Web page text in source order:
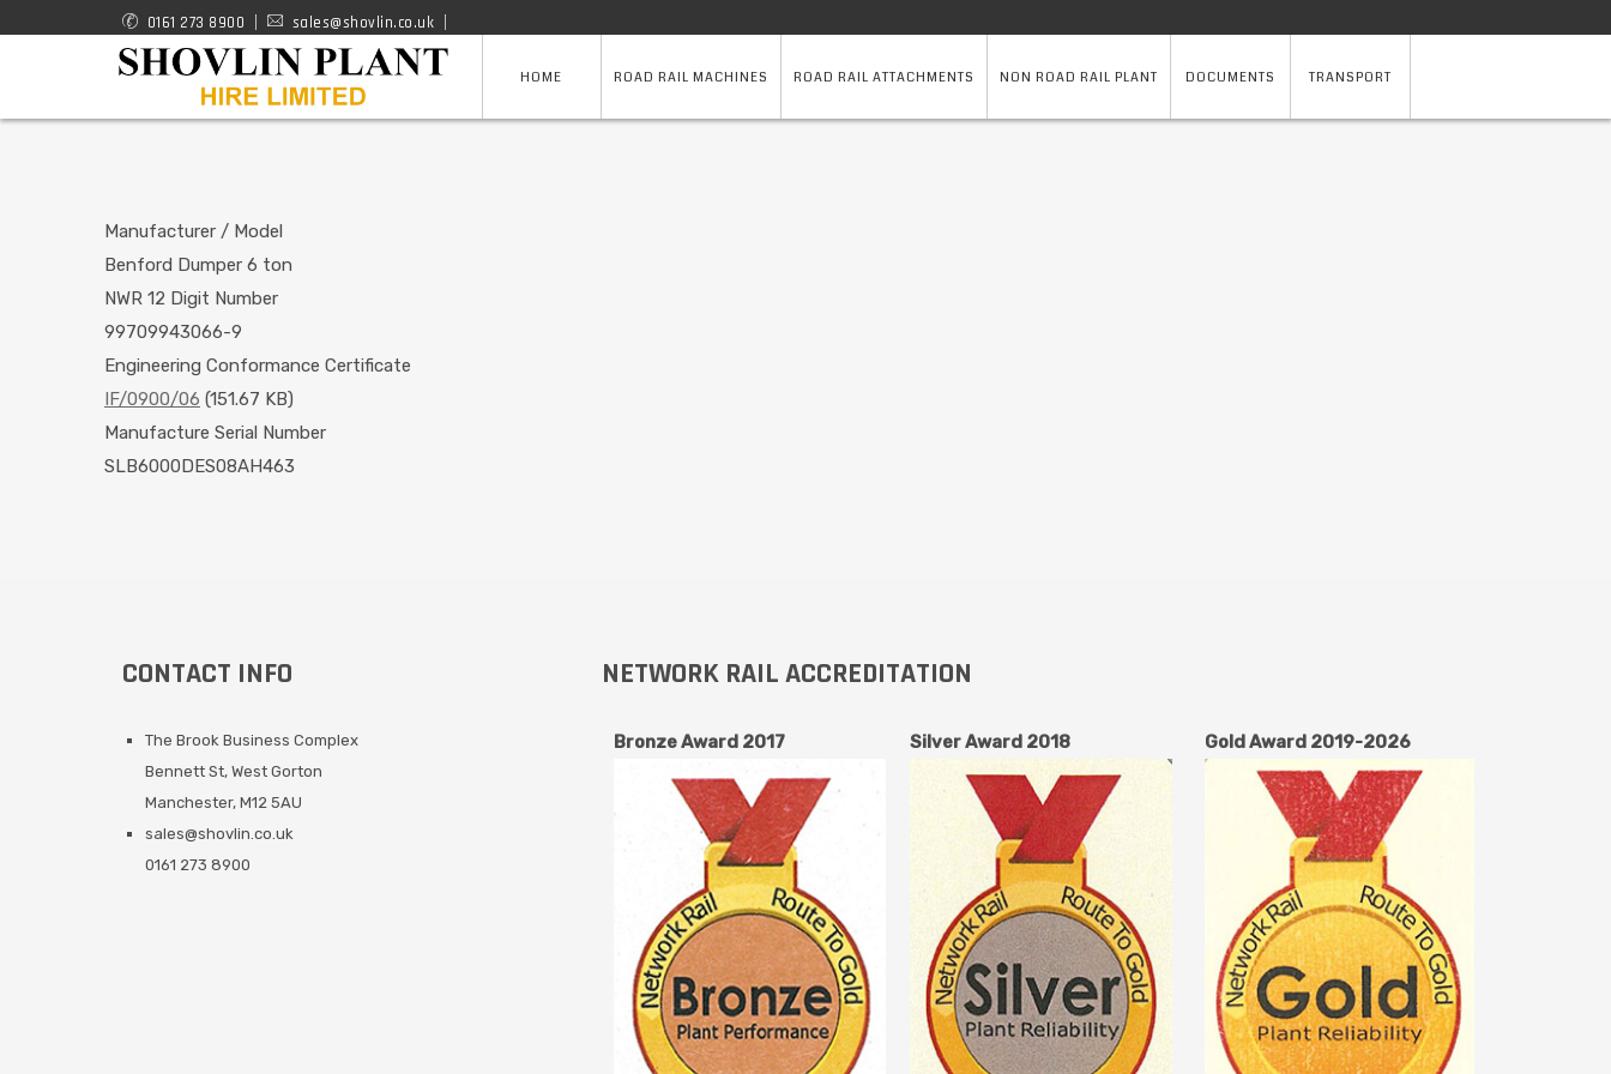
content
0161 273 8900 sales@shovlin.co.uk
ROAD
MACHINES
HOME ROAD RAIL MACHINES ROAD RAIL ATTACHMENTS NON ROAD RAIL PLANT DOCUMENTS TRANSPORT
Manufacturer / Model
Benford Dumper 6 ton
NWR 12 Digit Number
99709943066-9
Engineering Conformance Certificate
IF/0900/06 (151.67 KB)
Manufacture Serial Number
SLB6000DES08AH463
CONTACT INFO
The Brook Business Complex
Bennett St, West Gorton
Manchester, M12 5AU
sales@shovlin.co.uk
0161 273 8900
NETWORK RAIL ACCREDITATION
Bronze Award 2017 Silver Award 2018 Gold Award 2019-2026